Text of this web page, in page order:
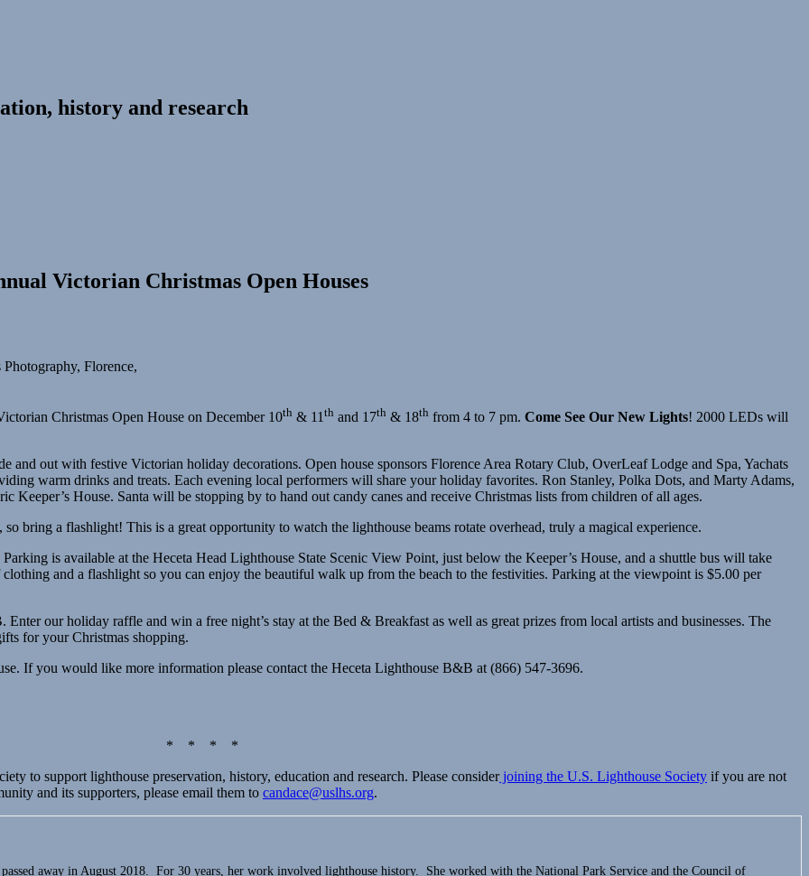
history and research
Victorian Christmas Open Houses
Florence,
Christmas Open House on December 10th & 11 th and 17th & 18th from 4 to 7 pm. Come See Our New Lights! 2000 LEDs will
and out with festive Victorian holiday decorations. Open house sponsors Florence Area Rotary Club, OverLeaf Lodge and Spa, Yachats
warm drinks and treats. Each evening local performers will share your holiday favorites. Ron Stanley, Polka Dots, and Marty Adams,
Keeper’s House. Santa will be stopping by to hand out candy canes and receive Christmas lists from children of all ages.
bring a flashlight! This is a great opportunity to watch the lighthouse beams rotate overhead, truly a magical experience.
is available at the Heceta Head Lighthouse State Scenic View Point, just below the Keeper’s House, and a shuttle bus will take
and a flashlight so you can enjoy the beautiful walk up from the beach to the festivities. Parking at the viewpoint is $5.00 per
our holiday raffle and win a free night’s stay at the Bed & Breakfast as well as great prizes from local artists and businesses. The
for your Christmas shopping.
If you would like more information please contact the Heceta Lighthouse B&B at (866) 547-3696.
* * * *
to support lighthouse preservation, history, education and research. Please considerjoining the U.S. Lighthouse Society if you are not
and its supporters, please email them to candace@uslhs.org.
away in August 2018. For 30 years, her work involved lighthouse history. She worked with the National Park Service and the Council of